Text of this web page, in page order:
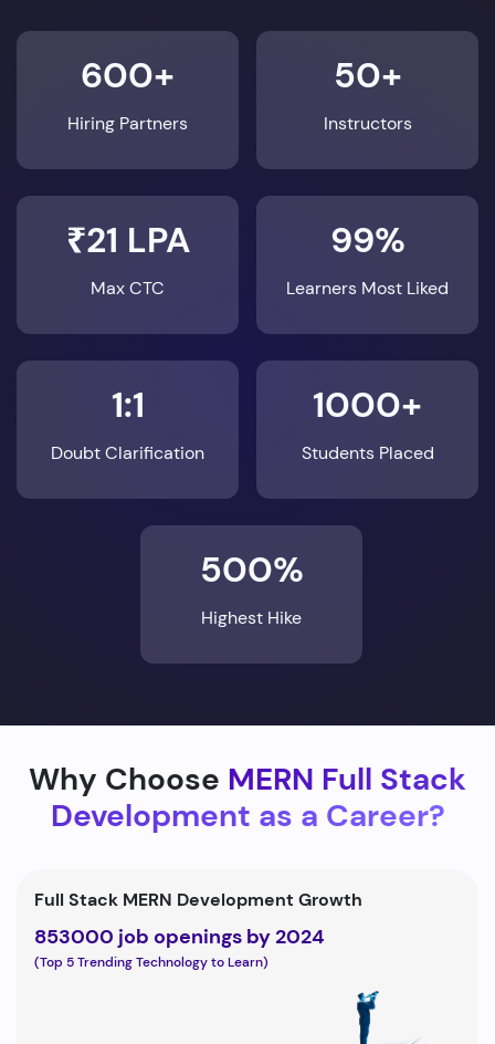
600+
Hiring Partners
50+
Instructors
₹21 LPA
Max CTC
99%
Learners Most Liked
1:1
Doubt Clarification
1000+
Students Placed
500%
Highest Hike
Why Choose MERN Full Stack
Development as a Career?
Full Stack MERN Development Growth
853000 job openings by 2024
(Top 5 Trending Technology to Learn)